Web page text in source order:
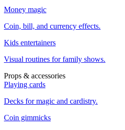
Money magic
Coin, bill, and currency effects.
Kids entertainers
Visual routines for family shows.
Props & accessories
Playing cards
Decks for magic and cardistry.
Coin gimmicks